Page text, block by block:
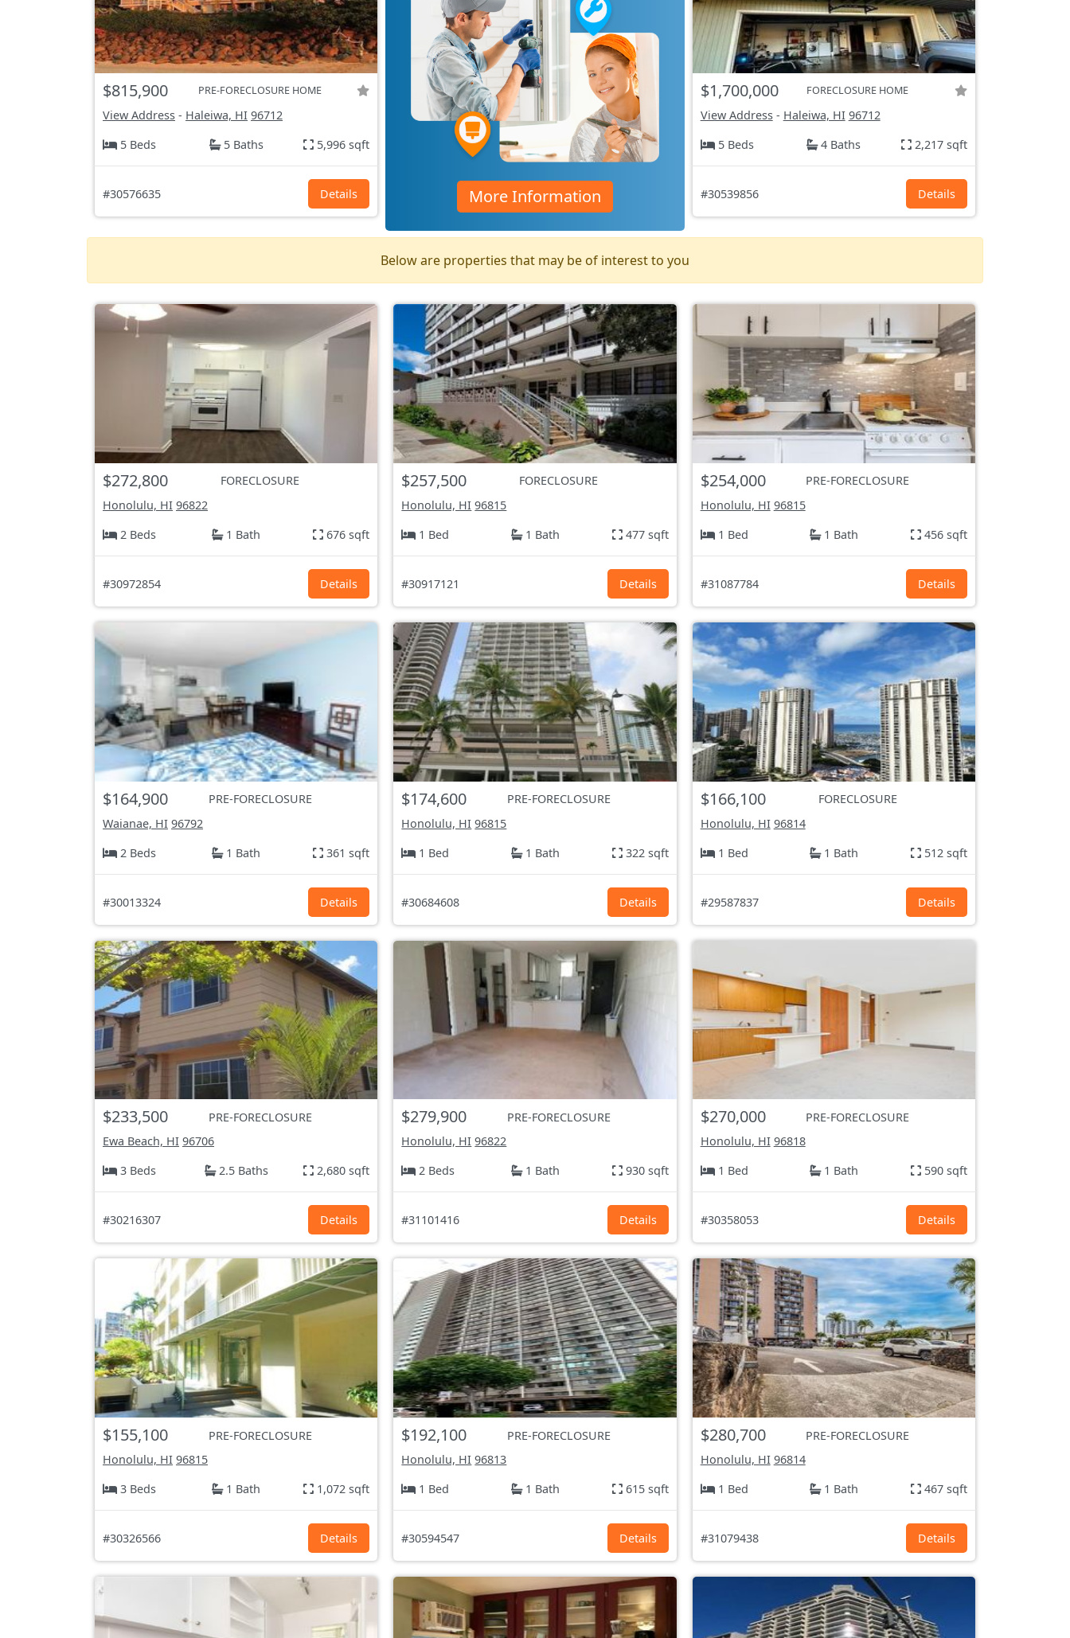
$815,900 PRE-FORECLOSURE HOME
View Address - Haleiwa, HI 96712
5 Beds
5 Baths 5,996 sqft
#30576635 Details More Information
$1,700,000 FORECLOSURE HOME
View Address- Haleiwa, HI 96712
5 Beds
4 Baths 2,217 sqft
#30539856 Details
Below are properties that may be of interest to you
$272,800
FORECLOSURE
Honolulu, HI 96822
2 Beds
1 Bath 676 sqft
#30972854 Details
$257,500
FORECLOSURE
Honolulu, HI 96815
1 Bed
1 Bath 477 sqft
#30917121 Details
$254,000
PRE-FORECLOSURE
Honolulu, HI 96815
1 Bed
1 Bath 456 sqft
#31087784 Details
$164,900
PRE-FORECLOSURE
Waianae, HI 96792
2 Beds
1 Bath 361 sqft
#30013324 Details
$174,600
PRE-FORECLOSURE
Honolulu, HI 96815
1 Bed
1 Bath 322 sqft
#30684608 Details
$166,100
FORECLOSURE
Honolulu, HI 96814
1 Bed
1 Bath 512 sqft
#29587837 Details
$233,500
PRE-FORECLOSURE
Ewa Beach, HI 96706
3 Beds
2.5 Baths 2,680 sqft
#30216307 Details
$279,900
PRE-FORECLOSURE
Honolulu, HI 96822
2 Beds
1 Bath 930 sqft
#31101416 Details
$270,000
PRE-FORECLOSURE
Honolulu, HI 96818
1 Bed
1 Bath 590 sqft
#30358053 Details
$155,100
PRE-FORECLOSURE
Honolulu, HI 96815
3 Beds
1 Bath 1,072 sqft
#30326566 Details
$192,100
PRE-FORECLOSURE
Honolulu, HI 96813
1 Bed
1 Bath 615 sqft
#30594547 Details
$280,700
PRE-FORECLOSURE
Honolulu, HI 96814
1 Bed
1 Bath 467 sqft
#31079438 Details